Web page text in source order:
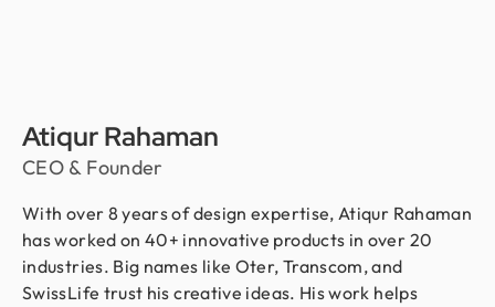
Atiqur Rahaman
CEO & Founder
With over 8 years of design expertise, Atiqur Rahaman
has worked on 40+ innovative products in over 20
industries. Big names like Oter, Transcom, and
SwissLife trust his creative ideas. His work helps